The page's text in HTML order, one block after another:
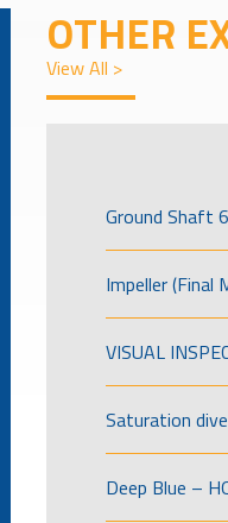
OTHER
View All >
Ground Shaft
Impeller (Final
VISUAL
Saturation
Deep Blue –